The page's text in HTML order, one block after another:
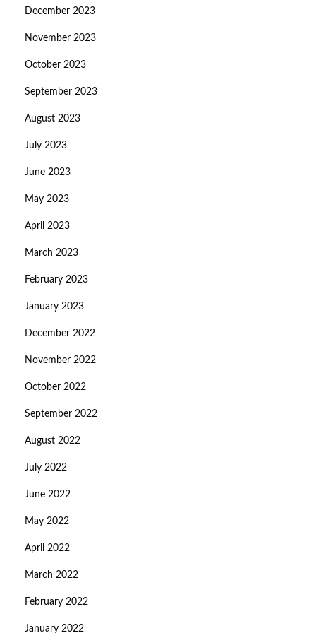
December 2023
November 2023
October 2023
September 2023
August 2023
July 2023
June 2023
May 2023
April 2023
March 2023
February 2023
January 2023
December 2022
November 2022
October 2022
September 2022
August 2022
July 2022
June 2022
May 2022
April 2022
March 2022
February 2022
January 2022